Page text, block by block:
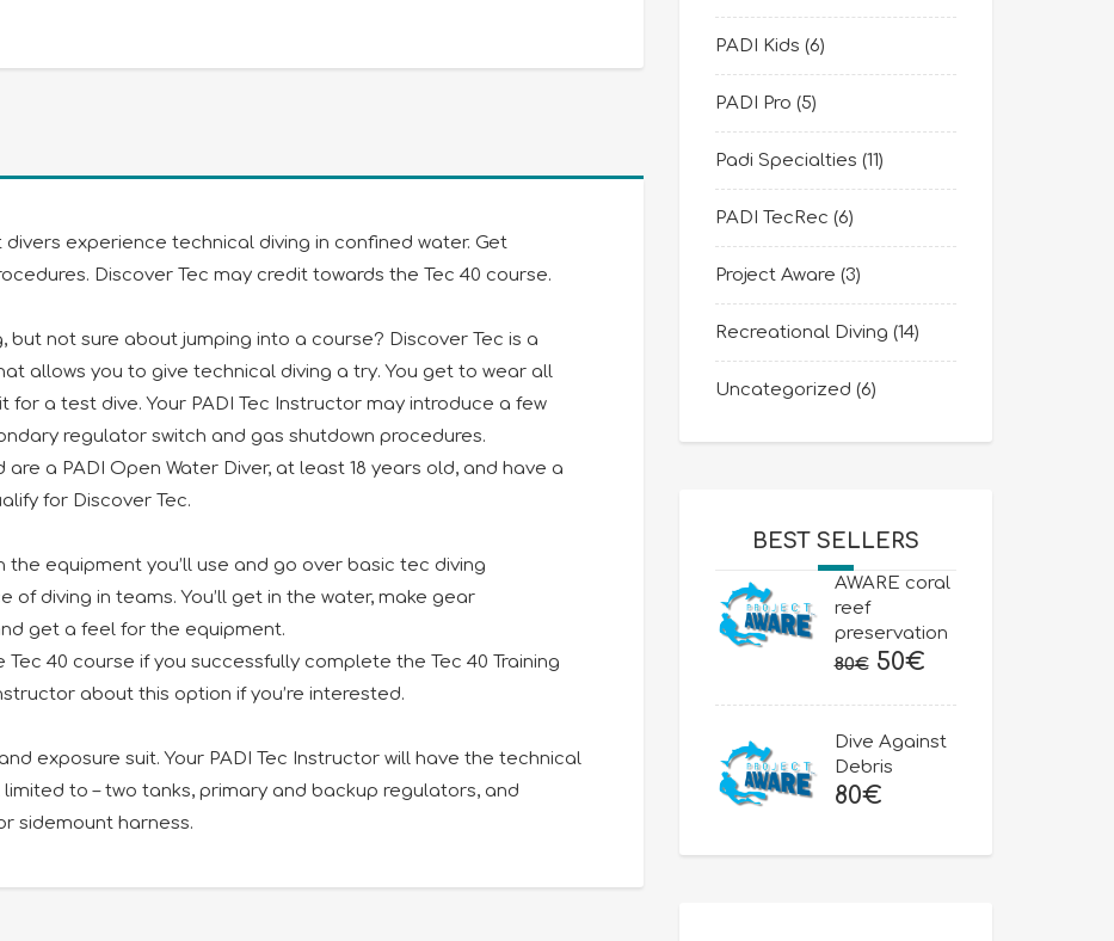
experience technical diving in confined water. Get
Discover Tec may credit towards the Tec 40 course.
but not sure about jumping into a course? Discover Tec is a
allows you to give technical diving a try. You get to wear all
a test dive. Your PADI Tec Instructor may introduce a few
regulator switch and gas shutdown procedures.
are a PADI Open Water Diver, at least 18 years old, and have a
for Discover Tec.
the equipment you’ll use and go over basic tec diving
diving in teams. You’ll get in the water, make gear
get a feel for the equipment.
40 course if you successfully complete the Tec 40 Training
about this option if you’re interested.
exposure suit. Your PADI Tec Instructor will have the technical
to – two tanks, primary and backup regulators, and
sidemount harness.
PADI Kids (6)
PADI Pro (5)
Padi Specialties (11)
PADI TecRec (6)
Project Aware (3)
Recreational Diving (14)
Uncategorized (6)
BEST SELLERS
AWARE coral
reef
preservation
80€ Original
80€.
50€Current
Dive Against
Debris
80€